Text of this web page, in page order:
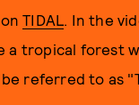
onTIDAL. In the
tropical forest
referred to as